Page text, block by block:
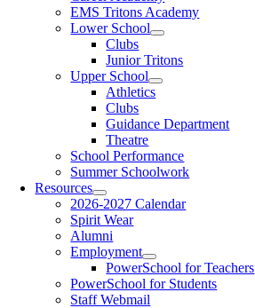
EMS Tritons Academy
Lower School
Clubs
Junior Tritons
Upper School
Athletics
Clubs
Guidance Department
Theatre
School Performance
Summer Schoolwork
Resources
2026-2027 Calendar
Spirit Wear
Alumni
Employment
PowerSchool for Teachers
PowerSchool for Students
Staff Webmail